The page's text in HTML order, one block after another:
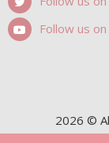
Follow us
2026 ©